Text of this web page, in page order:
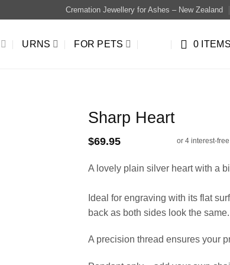
Cremation Jewellery for Ashes – New Zealand
URNS FOR PETS 0 ITEMS
Sharp Heart
$69.95
A lovely plain silver heart with a
Ideal for engraving with its flat
back as both sides look the same.
A precision thread ensures your